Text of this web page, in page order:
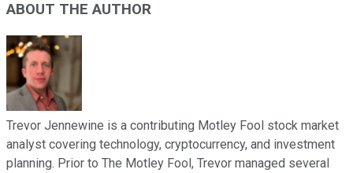
ABOUT THE AUTHOR
Trevor Jennewine is a contributing Motley Fool stock market
analyst covering technology, cryptocurrency, and investment
planning. Prior to The Motley Fool, Trevor managed several